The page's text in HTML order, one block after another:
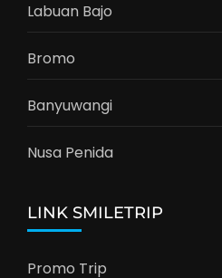
Labuan Bajo
Bromo
Banyuwangi
Nusa Penida
LINK SMILETRIP
Promo Trip